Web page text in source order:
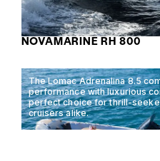
NOVAMARINE RH 800
The Lomac Adrenalina 8.5
performance with luxurious
perfect choice for thrill-
cruisers alike.